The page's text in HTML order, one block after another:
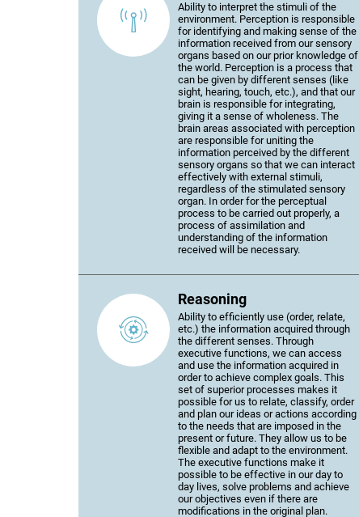
Ability to interpret the stimuli of the
environment. Perception is responsible
for identifying and making sense of the
information received from our sensory
organs based on our prior knowledge of
the world. Perception is a process that
can be given by different senses (like
sight, hearing, touch, etc.), and that our
brain is responsible for integrating,
giving it a sense of wholeness. The
brain areas associated with perception
are responsible for uniting the
information perceived by the different
sensory organs so that we can interact
effectively with external stimuli,
regardless of the stimulated sensory
organ. In order for the perceptual
process to be carried out properly, a
process of assimilation and
understanding of the information
received will be necessary.
Reasoning
Ability to efficiently use (order, relate,
etc.) the information acquired through
the different senses. Through
executive functions, we can access
and use the information acquired in
order to achieve complex goals. This
set of superior processes makes it
possible for us to relate, classify, order
and plan our ideas or actions according
to the needs that are imposed in the
present or future. They allow us to be
flexible and adapt to the environment.
The executive functions make it
possible to be effective in our day to
day lives, solve problems and achieve
our objectives even if there are
modifications in the original plan.